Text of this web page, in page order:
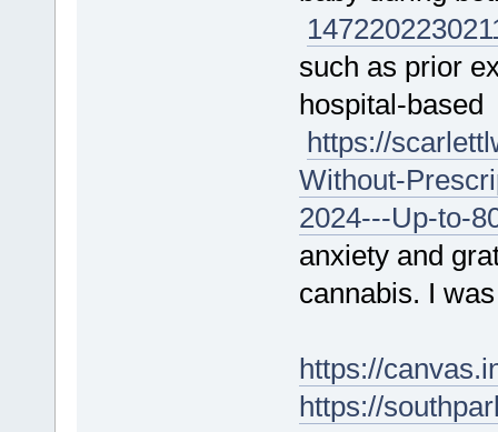
147220223021
such as prior
hospital-based
https://
Without-
2024---Up-to-
anxiety and
cannabis. I
https://
https://